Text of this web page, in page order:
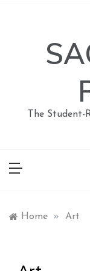
The
Home » Art